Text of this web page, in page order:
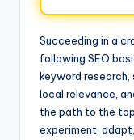
Succeeding in a
following SEO
keyword
local relevance,
the path to the
experiment,